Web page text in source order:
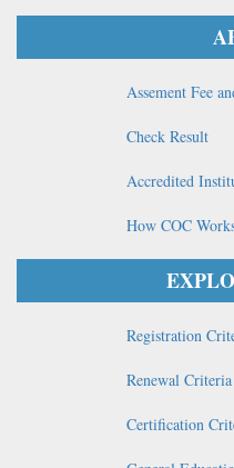
Assement Fee
Check Result
Accredited
How COC
Registration
Renewal Criteria
Certification